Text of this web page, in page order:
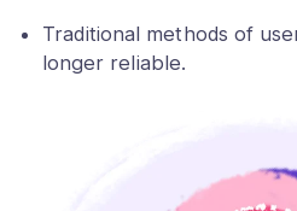
Traditional methods of
longer reliable.